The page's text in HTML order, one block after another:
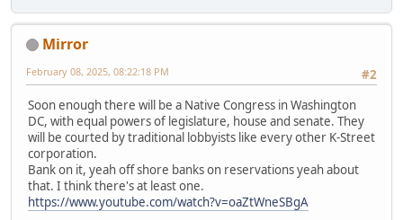
Mirror
#2
February 08, 2025, 08:22:18 PM
Soon enough there will be a Native Congress in Washington
DC, with equal powers of legislature, house and senate. They
will be courted by traditional lobbyists like every other K-Street
corporation.
Bank on it, yeah off shore banks on reservations yeah about
that. I think there's at least one.
https://www.youtube.com/watch?v=oaZtWneSBgA